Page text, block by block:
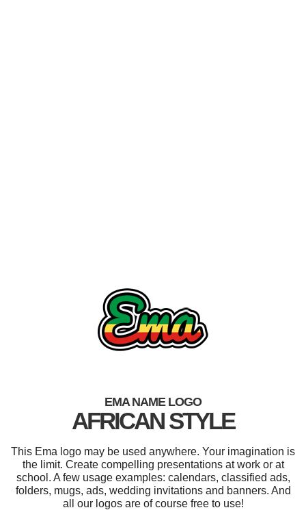
EMA NAME LOGO
AFRICAN STYLE
This Ema logo may be used anywhere. Your imagination is
the limit. Create compelling presentations at work or at
school. A few usage examples: calendars, classified ads,
folders, mugs, ads, wedding invitations and banners. And
all our logos are of course free to use!